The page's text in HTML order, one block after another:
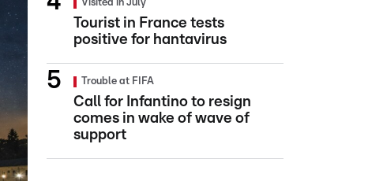
Visited in July
Tourist in France tests
positive for hantavirus
Trouble at FIFA
Call for Infantino to resign
comes in wake of wave of
support